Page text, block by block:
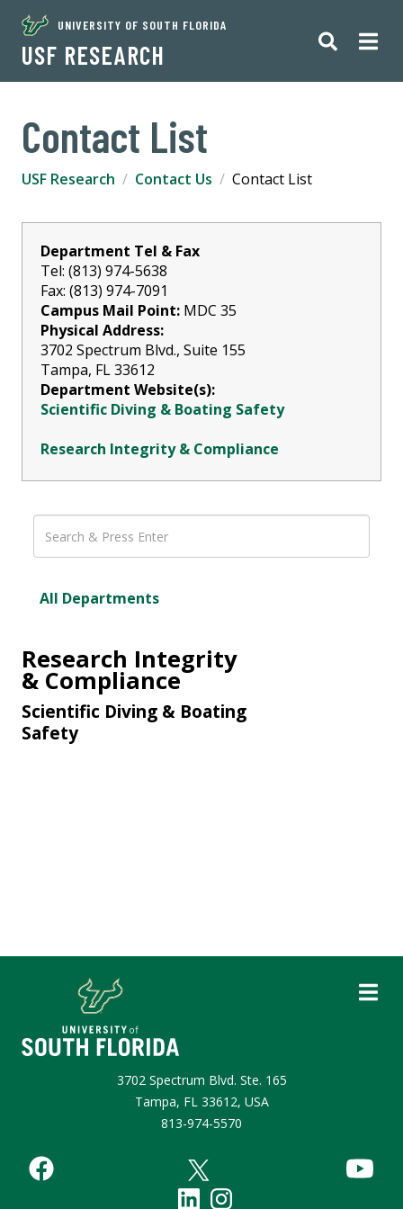
UNIVERSITY OF SOUTH FLORIDA
USF RESEARCH
Contact List
USF Research Contact Us Contact List
Department Tel & Fax
Tel: (813) 974-5638
Fax: (813) 974-7091
Campus Mail Point: MDC 35
Physical Address:
3702 Spectrum Blvd., Suite 155
Tampa, FL 33612
Department Website(s):
Scientific Diving & Boating Safety
Research Integrity & Compliance
All Departments
Research Integrity
& Compliance
Scientific Diving & Boating
Safety
3702 Spectrum Blvd. Ste. 165
Tampa, FL 33612, USA
813-974-5570